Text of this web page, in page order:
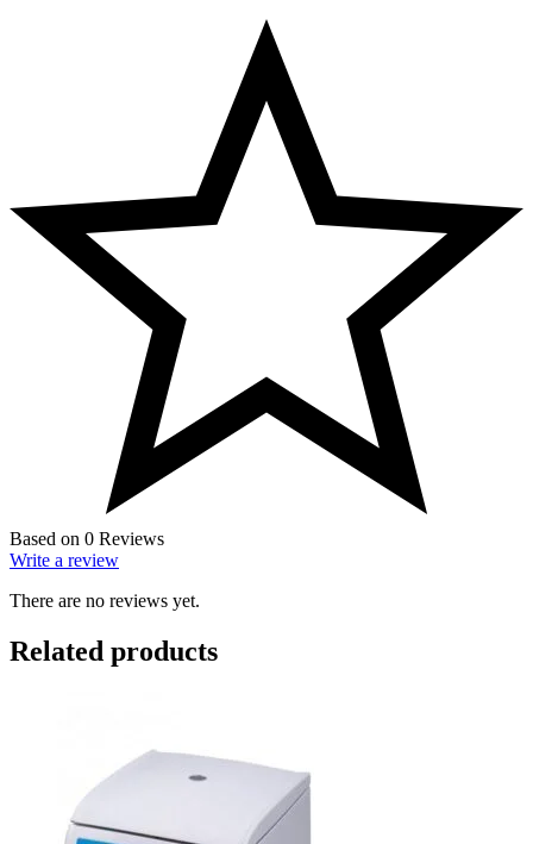
Based on 0 Reviews
Write a review
There are no reviews yet.
Related products